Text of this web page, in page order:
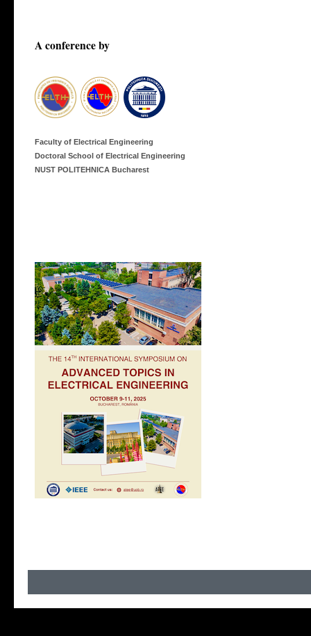
A conference by
Faculty of Electrical Engineering
Doctoral School of Electrical Engineering
NUST POLITEHNICA Bucharest